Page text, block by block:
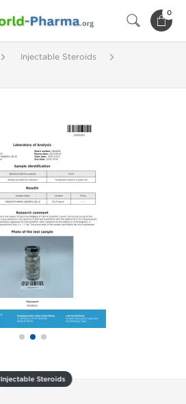
0
Injectable Steroids
Injectable Steroids